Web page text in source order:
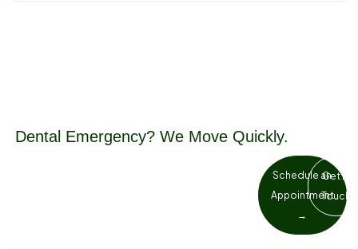
Dental Emergency? We Move Quickly.
Schedule an
Appointment
→
Get in
Touch